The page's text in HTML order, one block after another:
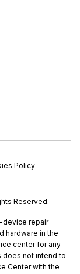
Policy
Reserved.
device repair
hardware in the
center for any
does not intend to
Center with the